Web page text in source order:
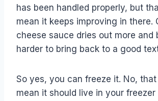
has been handled properly, but
mean it keeps improving in there.
cheese sauce dries out more and
harder to bring back to a good
So yes, you can freeze it. No,
mean it should live in your